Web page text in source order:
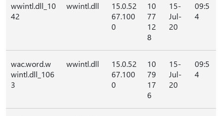
wwintl.dll_10
42
wwintl.dll
15.0.52
67.100
0
10
77
12
8
15-
Jul-
20
09:5
4
wac.word.w
wintl.dll_106
3
wwintl.dll
15.0.52
67.100
0
10
79
17
6
15-
Jul-
20
09:5
4